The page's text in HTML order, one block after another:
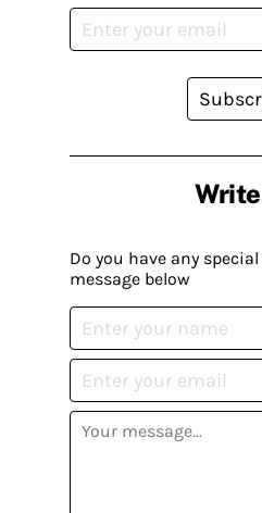
Do you have any
message below